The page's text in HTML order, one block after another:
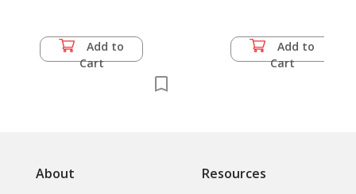
Add to
Cart
Add to
Cart
About Resources